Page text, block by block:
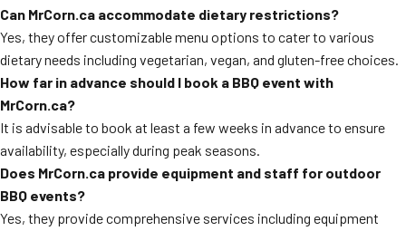
Can MrCorn.ca accommodate dietary restrictions?
Yes, they offer customizable menu options to cater to various
dietary needs including vegetarian, vegan, and gluten-free choices.
How far in advance should I book a BBQ event with
MrCorn.ca?
It is advisable to book at least a few weeks in advance to ensure
availability, especially during peak seasons.
Does MrCorn.ca provide equipment and staff for outdoor
BBQ events?
Yes, they provide comprehensive services including equipment